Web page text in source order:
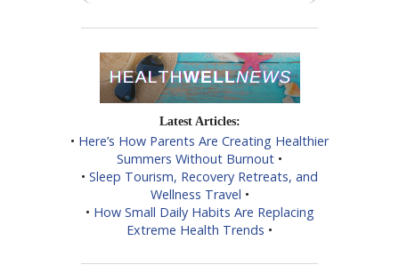
Latest Articles:
• Here’s How Parents Are Creating Healthier
Summers Without Burnout •
• Sleep Tourism, Recovery Retreats, and
Wellness Travel •
• How Small Daily Habits Are Replacing
Extreme Health Trends •